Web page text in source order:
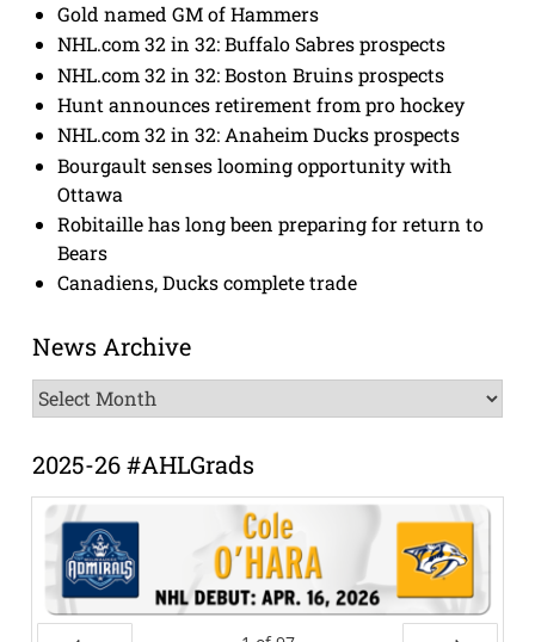
Gold named GM of Hammers
NHL.com 32 in 32: Buffalo Sabres prospects
NHL.com 32 in 32: Boston Bruins prospects
Hunt announces retirement from pro hockey
NHL.com 32 in 32: Anaheim Ducks prospects
Bourgault senses looming opportunity with
Ottawa
Robitaille has long been preparing for return to
Bears
Canadiens, Ducks complete trade
News Archive
News
Archive
2025-26 #AHLGrads